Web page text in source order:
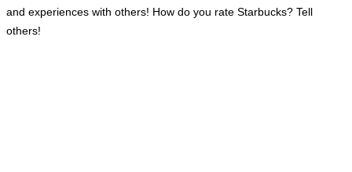
and experiences with others! How do you rate Starbucks? Tell
others!